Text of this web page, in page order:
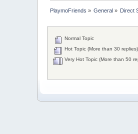
PlaymoFriends » General » Direct
Normal Topic
Hot Topic (More than 30 replies)
Very Hot Topic (More than 50